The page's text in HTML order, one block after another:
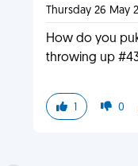
Thursday 26 May
How do you
throwing up
1 0